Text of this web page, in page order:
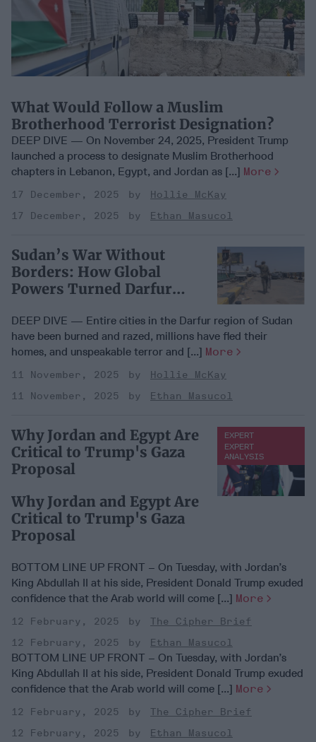
What Would Follow a Muslim
Brotherhood Terrorist Designation?
DEEP DIVE — On November 24, 2025, President Trump
launched a process to designate Muslim Brotherhood
chapters in Lebanon, Egypt, and Jordan as [...] More
17 December, 2025
Hollie McKay
17 December, 2025
Ethan Masucol
Sudan’s War Without
Borders: How Global
Powers Turned Darfur
DEEP DIVE — Entire cities in the Darfur region of Sudan
have been burned and razed, millions have fled their
homes, and unspeakable terror and [...] More
11 November, 2025
Hollie McKay
11 November, 2025
Ethan Masucol
EXPERT
ANALYSIS
Why Jordan and Egypt Are
Critical to Trump's Gaza
Proposal
Why Jordan and Egypt Are
Critical to Trump's Gaza
Proposal
BOTTOM LINE UP FRONT – On Tuesday, with Jordan’s
King Abdullah II at his side, President Donald Trump exuded
confidence that the Arab world will come [...] More
12 February, 2025
The Cipher Brief
12 February, 2025
Ethan Masucol
EXPERT
ANALYSIS
BOTTOM LINE UP FRONT – On Tuesday, with Jordan’s
King Abdullah II at his side, President Donald Trump exuded
confidence that the Arab world will come [...] More
12 February, 2025
The Cipher Brief
12 February, 2025
Ethan Masucol